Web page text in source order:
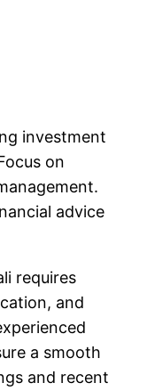
investment
on
advice
requires
and
a smooth
and recent